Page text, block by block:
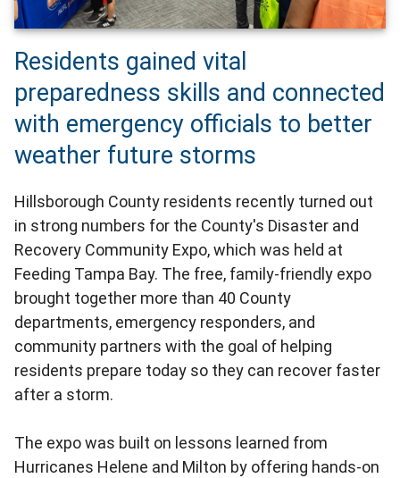
Residents gained vital
preparedness skills and connected
with emergency officials to better
weather future storms
Hillsborough County residents recently turned out
in strong numbers for the County's Disaster and
Recovery Community Expo, which was held at
Feeding Tampa Bay. The free, family-friendly expo
brought together more than 40 County
departments, emergency responders, and
community partners with the goal of helping
residents prepare today so they can recover faster
after a storm.
The expo was built on lessons learned from
Hurricanes Helene and Milton by offering hands-on